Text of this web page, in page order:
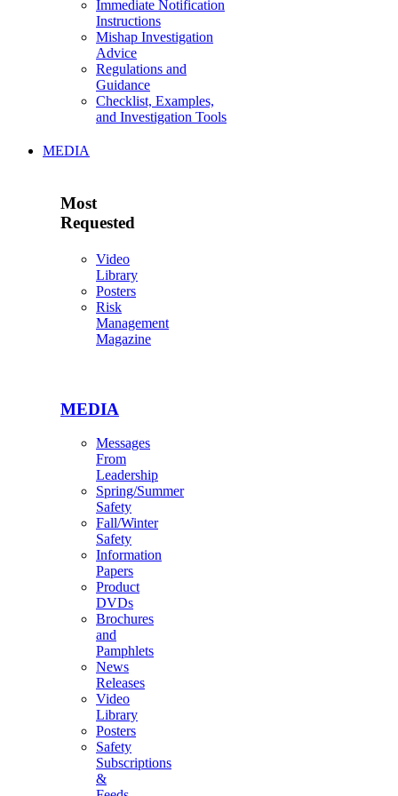
Immediate Notification
Instructions
Mishap Investigation
Advice
Regulations and
Guidance
Checklist, Examples,
and Investigation Tools
MEDIA
Most
Requested
Video
Library
Posters
Risk
Management
Magazine
MEDIA
Messages
From
Leadership
Spring/Summer
Safety
Fall/Winter
Safety
Information
Papers
Product
DVDs
Brochures
and
Pamphlets
News
Releases
Video
Library
Posters
Safety
Subscriptions
&